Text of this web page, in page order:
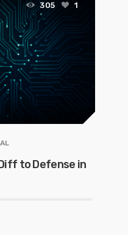
305 1
to Defense in